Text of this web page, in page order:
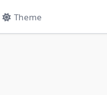
Theme